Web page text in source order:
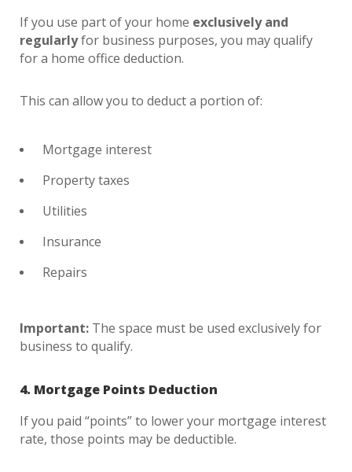
If you use part of your home exclusively and
regularlyfor business purposes, you may qualify
for a home office deduction.
This can allow you to deduct a portion of:
Mortgage interest
Property taxes
Utilities
Insurance
Repairs
Important: The space must be used exclusively for
business to qualify.
4. Mortgage Points Deduction
If you paid “points” to lower your mortgage interest
rate, those points may be deductible.